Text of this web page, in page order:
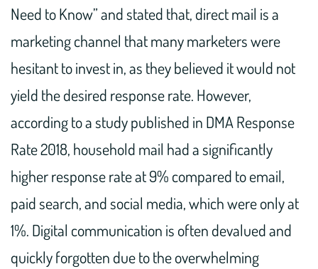
Need to Know” and stated that, direct mail is a
marketing channel that many marketers were
hesitant to invest in, as they believed it would not
yield the desired response rate. However,
according to a study published in DMA Response
Rate 2018, household mail had a significantly
higher response rate at 9% compared to email,
paid search, and social media, which were only at
1%. Digital communication is often devalued and
quickly forgotten due to the overwhelming